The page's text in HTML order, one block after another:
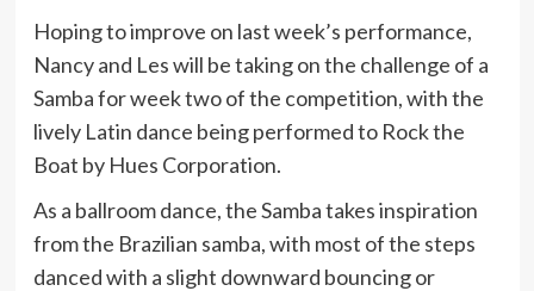
Hoping to improve on last week’s performance,
Nancy and Les will be taking on the challenge of a
Samba for week two of the competition, with the
lively Latin dance being performed to Rock the
Boat by Hues Corporation.
As a ballroom dance, the Samba takes inspiration
from the Brazilian samba, with most of the steps
danced with a slight downward bouncing or